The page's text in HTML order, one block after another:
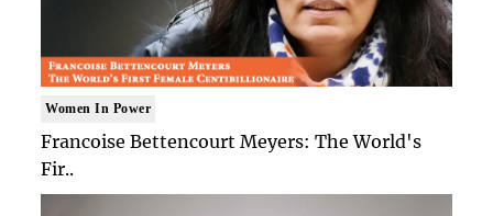
Women In Power
Francoise Bettencourt Meyers: The World's
Fir..